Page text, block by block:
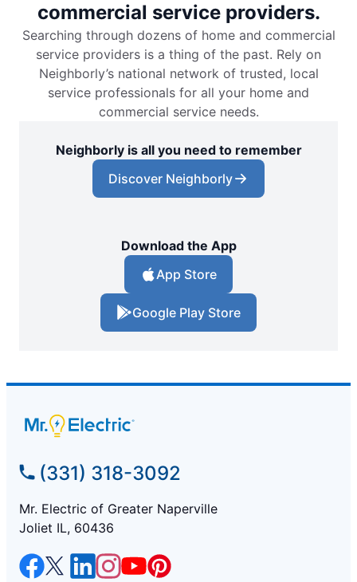
commercial service providers.
Searching through dozens of home and commercial
service providers is a thing of the past. Rely on
Neighborly’s national network of trusted, local
service professionals for all your home and
commercial service needs.
Neighborly is all you need to remember
Discover Neighborly
Download the App
App Store
Google Play Store
(331) 318-3092
Mr. Electric of Greater Naperville
Joliet IL, 60436